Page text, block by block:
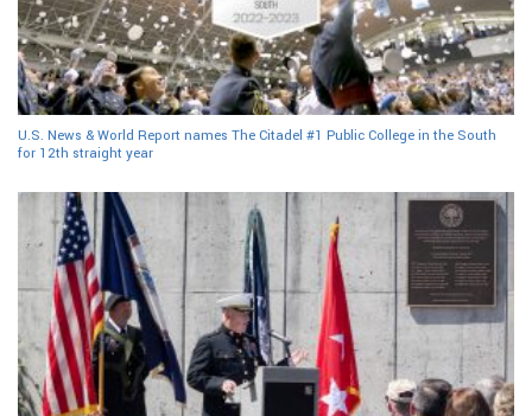
U.S. News & World Report names The Citadel #1 Public College in the South
for 12th straight year